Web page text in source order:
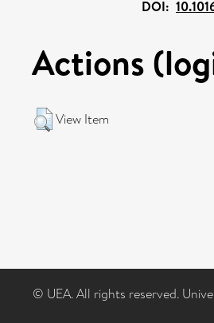
DOI:
Actions
View Item
© UEA. All rights reserved.